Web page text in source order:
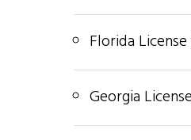
Florida
Georgia